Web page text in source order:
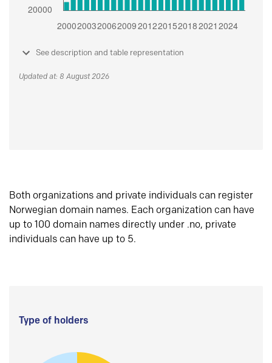
See description and table representation
Updated at: 8 August 2026
Both organizations and private individuals can register
Norwegian domain names. Each organization can have
up to 100 domain names directly under .no, private
individuals can have up to 5.
Type of holders